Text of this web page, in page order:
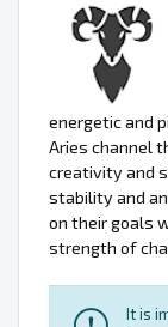
energetic and
Aries channel
creativity and
stability and
on their goals
strength of
It is